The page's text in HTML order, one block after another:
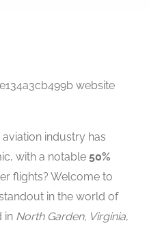
industry has
with a notable 50%
flights? Welcome to
in the world of
in North Garden, Virginia,